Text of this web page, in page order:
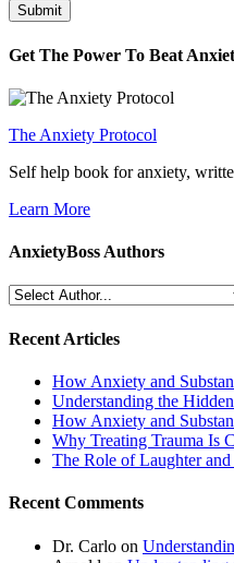
Get The Power To Beat
The Anxiety Protocol
Self help book for anxiety,
Learn More
AnxietyBoss Authors
Recent Articles
How Anxiety and
Understanding the
How Anxiety and
Why Treating Trauma Is
The Role of Laughter
Recent Comments
Dr. Carlo on